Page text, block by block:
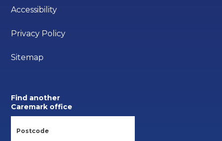
Accessibility
Privacy Policy
Sitemap
Find another
Caremark office